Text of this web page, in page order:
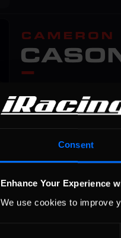
Consent
Enhance Your Experience
We use cookies to improve